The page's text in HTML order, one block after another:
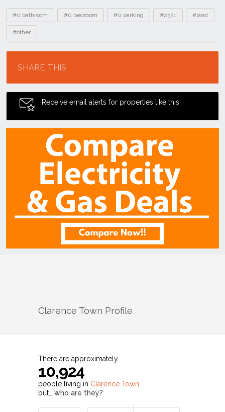
Tags
#0 bathroom #0 bedroom #0 parking #2321 #land
#other
SHARE THIS
Receive email alerts for properties like this
Clarence Town Profile
There are approximately
10,924
people living in Clarence Town
but… who are they?